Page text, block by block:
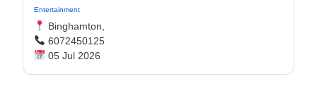
Entertainment
Binghamton,
6072450125
05 Jul 2026